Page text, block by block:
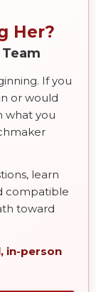
Her?
If you
or would
what you
learn
compatible
toward
in-person